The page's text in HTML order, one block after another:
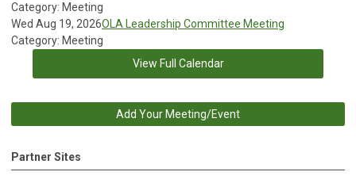
Category: Meeting
Wed Aug 19, 2026OLA Leadership Committee Meeting
Category: Meeting
View Full Calendar
Add Your Meeting/Event
Partner Sites